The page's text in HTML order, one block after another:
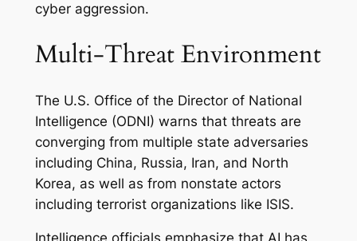
cyber aggression.
Multi-Threat Environment
The U.S. Office of the Director of National
Intelligence (ODNI) warns that threats are
converging from multiple state adversaries
including China, Russia, Iran, and North
Korea, as well as from nonstate actors
including terrorist organizations like ISIS.